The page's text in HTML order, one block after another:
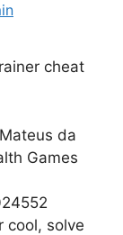
cheat
da
Games
cool, solve